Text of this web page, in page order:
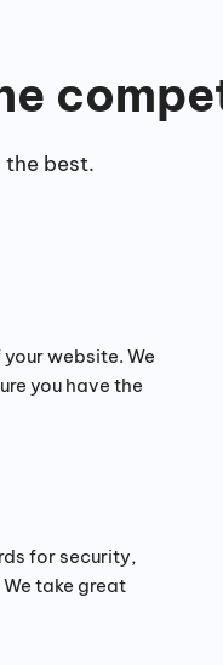
the best.
website. We
you have the
for security,
take great